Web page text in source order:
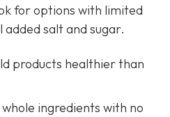
for options with limited
salt and sugar.
products healthier than
ingredients with no